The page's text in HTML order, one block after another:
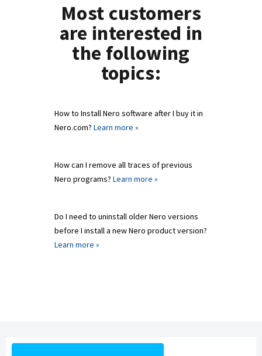
Most customers
are interested in
the following
topics:
How to Install Nero software after I buy it in
Nero.com? Learn more »
How can I remove all traces of previous
Nero programs? Learn more »
Do I need to uninstall older Nero versions
before I install a new Nero product version?
Learn more »